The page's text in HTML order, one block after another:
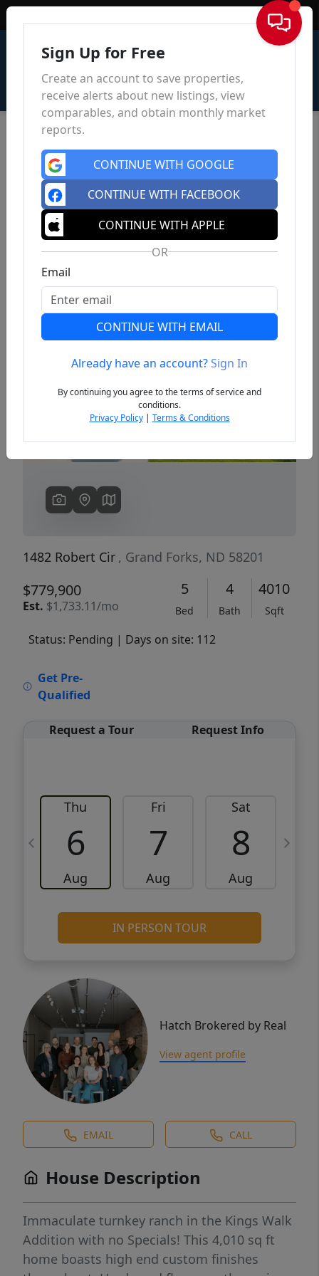
Sign In
Previous
1482 Robert Cir , Grand Forks, ND 58201
$779,900
Est. $1,733.11/mo
5
Bed
4
Bath
4010
Sqft
Status: Pending | Days on site: 112
Get Pre-
Qualified
Request a Tour Request Info
Thu
6
Aug
Fri
7
Aug
Sat
8
Aug
IN PERSON TOUR
Hatch Brokered by Real
View agent profile
EMAIL CALL
House Description
Immaculate turnkey ranch in the Kings Walk
Addition with no Specials! This 4,010 sq ft
home boasts high end custom finishes
Sign Up for Free
Create an account to save properties,
receive alerts about new listings, view
comparables, and obtain monthly market
reports.
CONTINUE WITH GOOGLE
CONTINUE WITH FACEBOOK
CONTINUE WITH APPLE
OR
Email
CONTINUE WITH EMAIL
Already have an account?Sign In
By continuing you agree to the terms of service and
conditions.
Privacy Policy| Terms & Conditions